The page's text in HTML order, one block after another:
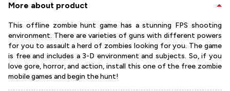
More about product
This offline zombie hunt game has a stunning FPS shooting
environment. There are varieties of guns with different powers
for you to assault a herd of zombies looking for you. The game
is free and includes a 3-D environment and subjects. So, if you
love gore, horror, and action, install this one of the free zombie
mobile games and begin the hunt!